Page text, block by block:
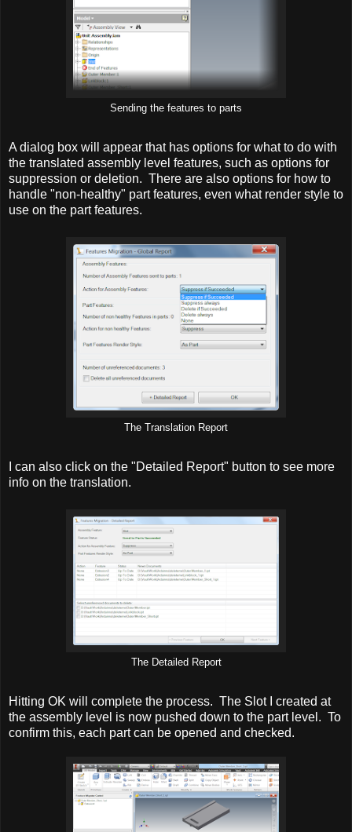
Sending the features to parts
A dialog box will appear that has options for what to do with
the translated assembly level features, such as options for
suppression or deletion. There are also options for how to
handle "non-healthy" part features, even what render style to
use on the part features.
The Translation Report
I can also click on the "Detailed Report" button to see more
info on the translation.
The Detailed Report
Hitting OK will complete the process. The Slot I created at
the assembly level is now pushed down to the part level. To
confirm this, each part can be opened and checked.